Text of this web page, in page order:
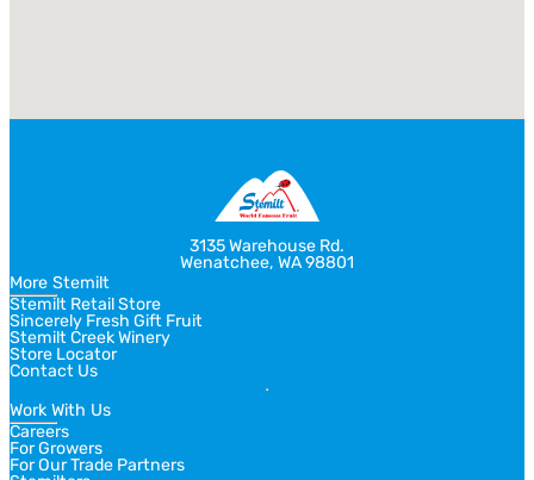
3135 Warehouse Rd.
Wenatchee, WA 98801
More Stemilt
Stemilt Retail Store
Sincerely Fresh Gift Fruit
Stemilt Creek Winery
Store Locator
Contact Us
Work With Us
Careers
For Growers
For Our Trade Partners